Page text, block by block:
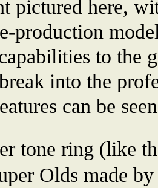
pictured here,
production
to the
into the
can be
tone ring (like
Olds made